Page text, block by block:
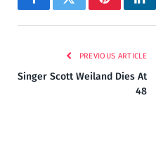
FacebookTwitterPinterest
PREVIOUS ARTICLE
Singer Scott Weiland Dies At
48